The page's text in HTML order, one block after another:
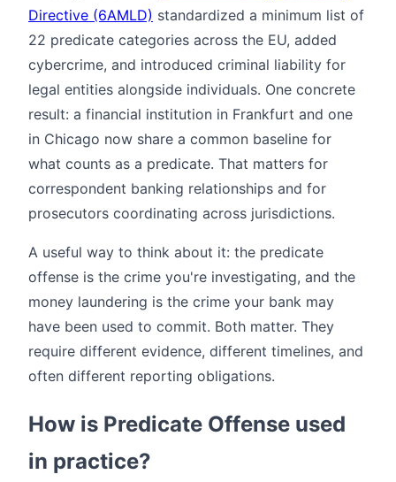
Directive (6AMLD) standardized a minimum list of
22 predicate categories across the EU, added
cybercrime, and introduced criminal liability for
legal entities alongside individuals. One concrete
result: a financial institution in Frankfurt and one
in Chicago now share a common baseline for
what counts as a predicate. That matters for
correspondent banking relationships and for
prosecutors coordinating across jurisdictions.
A useful way to think about it: the predicate
offense is the crime you're investigating, and the
money laundering is the crime your bank may
have been used to commit. Both matter. They
require different evidence, different timelines, and
often different reporting obligations.
How is Predicate Offense used
in practice?